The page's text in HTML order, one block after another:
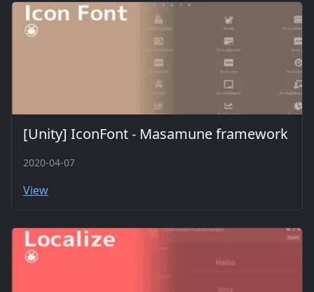
[Unity] IconFont - Masamune framework
2020-04-07
View